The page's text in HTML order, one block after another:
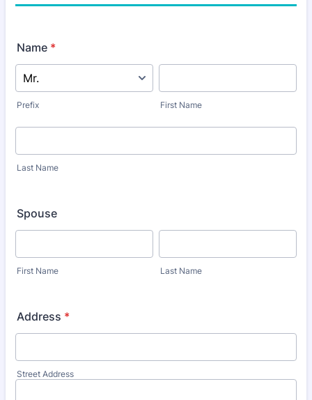
Name *
Prefix First Name
Last Name
Spouse
First Name Last Name
Address *
Street Address